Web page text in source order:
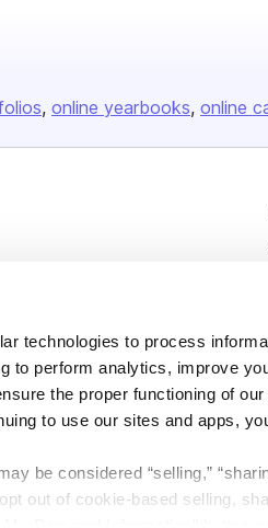
technologies to process
to perform analytics, improve
the proper functioning of
to use our sites and apps,
be considered “selling,”
out of cookie-based selling,
online yearbooks online